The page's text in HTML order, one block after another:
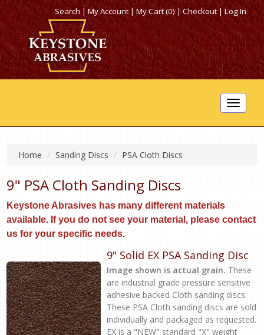
Search|My Account |My Cart (0)|Checkout|Log In
Toggle
Home Sanding Discs PSA Cloth Discs
9" PSA Cloth Sanding Discs
Keystone Abrasives has many different materials
available. If you do not see your material, please contact
us for your specific needs.
9" Solid EX PSA Sanding Disc
Image shown is actual grain. These
are industrial grade pressure sensitive
adhesive backed Cloth sanding discs.
These PSA Cloth sanding discs are sold
individually and packaged as requested.
EX is a "NEW" standard "X" weight